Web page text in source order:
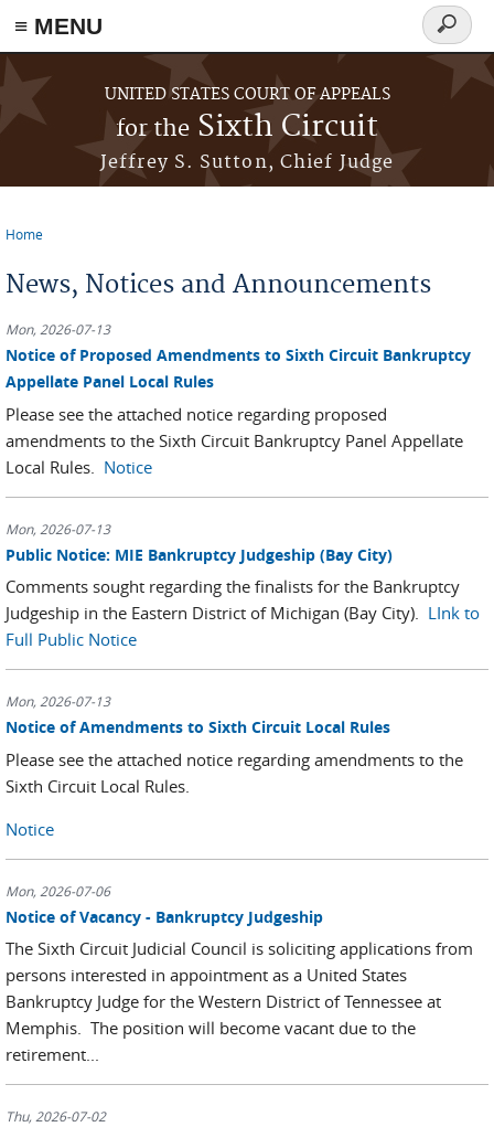
≡ MENU
Skip to main content
UNITED STATES COURT OF APPEALS
for the Sixth Circuit
Jeffrey S. Sutton, Chief Judge
Search
form
Home
News, Notices and Announcements
Mon, 2026-07-13
Notice of Proposed Amendments to Sixth Circuit Bankruptcy
Appellate Panel Local Rules
Please see the attached notice regarding proposed
amendments to the Sixth Circuit Bankruptcy Panel Appellate
Local Rules. Notice
Mon, 2026-07-13
Public Notice: MIE Bankruptcy Judgeship (Bay City)
Comments sought regarding the finalists for the Bankruptcy
Judgeship in the Eastern District of Michigan (Bay City). LInk to
Full Public Notice
Mon, 2026-07-13
Notice of Amendments to Sixth Circuit Local Rules
Please see the attached notice regarding amendments to the
Sixth Circuit Local Rules.
Notice
Mon, 2026-07-06
Notice of Vacancy - Bankruptcy Judgeship
The Sixth Circuit Judicial Council is soliciting applications from
persons interested in appointment as a United States
Bankruptcy Judge for the Western District of Tennessee at
Memphis. The position will become vacant due to the
retirement...
Thu, 2026-07-02